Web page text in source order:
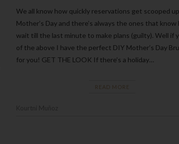
We all know how quickly reservations get scooped
Mother’s Day and there’s always the ones that know
wait till the last minute to make plans (guilty). Well if
of the above I have the perfect DIY Mother’s Day
for you! GET THE LOOK If there’s a holiday…
READ MORE